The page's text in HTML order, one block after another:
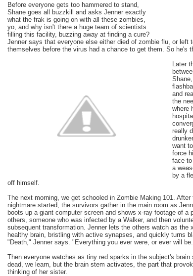
Before everyone gets too hammered to stand,
Shane goes all buzzkill and asks Jenner exactly
what the frak is going on with all these zombies,
yo, and why isn't there a huge team of scientists
filling this facility, buzzing away at finding a cure?
Jenner says that everyone else either died of zombie flu, or left
themselves before the virus had a chance to get them. So he's
Later
and
the
where
really
want
force
face
a
by a
off himself.
The next morning, we get schooled in Zombie Making 101.
nightmare started, the survivors gather in the main room as
boots up a giant computer screen and shows x-ray footage of
others, someone who was infected by a Walker, and then
subsequent transformation. Jenner lets the others watch as the
healthy brain, bristling with active synapses, and quickly turns
"Death," Jenner says. "Everything you ever were, or ever will
Then everyone watches as tiny red sparks in the subject's
dead, we learn, but the brain stem activates, the part that
thinking of her sister.